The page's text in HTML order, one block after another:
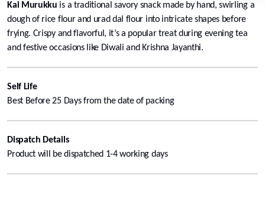
Kai Murukku is a traditional savory snack made by hand, swirling a
dough of rice flour and urad dal flour into intricate shapes before
frying. Crispy and flavorful, it’s a popular treat during evening tea
and festive occasions like Diwali and Krishna Jayanthi.
Self Life
Best Before 25 Days from the date of packing
Dispatch Details
Product will be dispatched 1-4 working days